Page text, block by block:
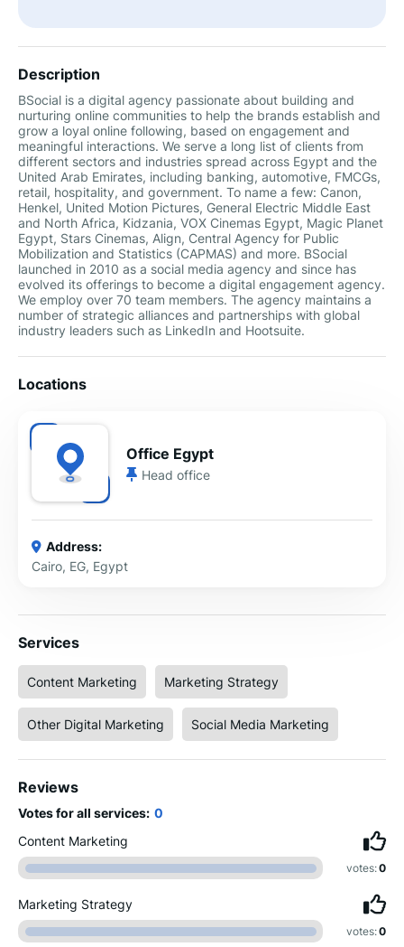
Description
BSocial is a digital agency passionate about building and
nurturing online communities to help the brands establish and
grow a loyal online following, based on engagement and
meaningful interactions. We serve a long list of clients from
different sectors and industries spread across Egypt and the
United Arab Emirates, including banking, automotive, FMCGs,
retail, hospitality, and government. To name a few: Canon,
Henkel, United Motion Pictures, General Electric Middle East
and North Africa, Kidzania, VOX Cinemas Egypt, Magic Planet
Egypt, Stars Cinemas, Align, Central Agency for Public
Mobilization and Statistics (CAPMAS) and more. BSocial
launched in 2010 as a social media agency and since has
evolved its offerings to become a digital engagement agency.
We employ over 70 team members. The agency maintains a
number of strategic alliances and partnerships with global
industry leaders such as LinkedIn and Hootsuite.
Locations
Office Egypt
Head office
Address:
Cairo, EG, Egypt
Services
Content Marketing Marketing Strategy
Other Digital Marketing Social Media Marketing
Reviews
Votes for all services: 0
Content Marketing
votes:0
Marketing Strategy
votes:0